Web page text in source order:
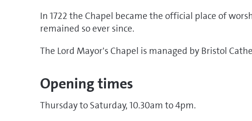
In 1722 the Chapel became the official place of
remained so ever since.
The Lord Mayor's Chapel is managed by Bristol
Opening times
Thursday to Saturday, 10.30am to 4pm.